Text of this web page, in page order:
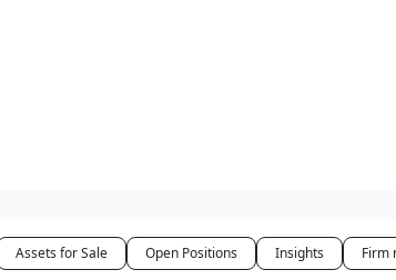
Assets for Sale Open Positions Insights Firm